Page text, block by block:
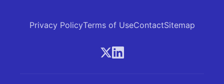
Privacy PolicyTerms of UseContactSitemap